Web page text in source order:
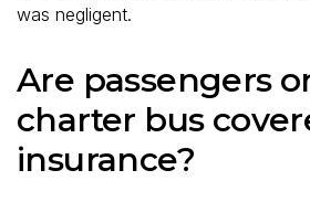
was negligent.
Are passengers
charter bus
insurance?